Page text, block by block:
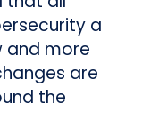
a
and more
are
the